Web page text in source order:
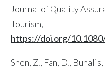
Journal of Quality
Tourism,
https://doi.org/
Shen, Z., Fan, D.,